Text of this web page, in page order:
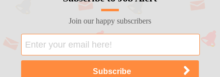
Join our happy subscribers